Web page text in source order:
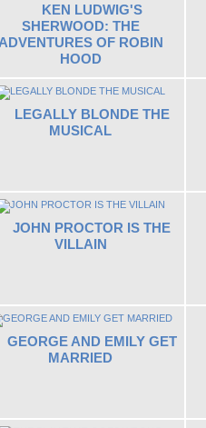
KEN LUDWIG'S
SHERWOOD: THE
ADVENTURES OF ROBIN
HOOD
LEGALLY BLONDE THE
MUSICAL
JOHN PROCTOR IS THE
VILLAIN
GEORGE AND EMILY GET
MARRIED